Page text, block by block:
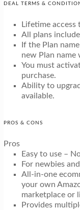
DEAL TERMS &
Lifetime access
All plans
If the Plan
new Plan name
You must
purchase.
Ability to
available.
PROS & CONS
Pros
Easy to use –
For newbies
All-in-one
your own
marketplace or
Provides